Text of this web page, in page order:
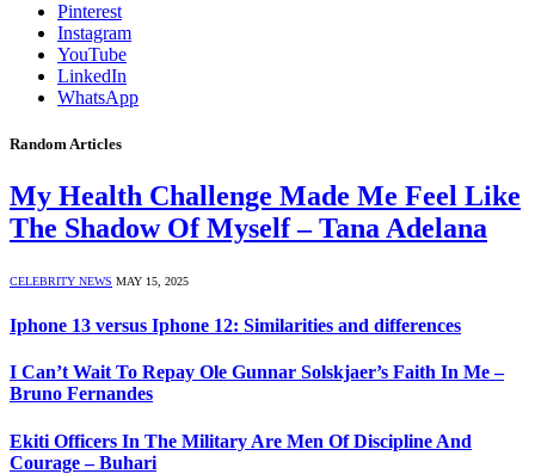
Pinterest
Instagram
YouTube
LinkedIn
WhatsApp
Random Articles
My Health Challenge Made Me Feel Like
The Shadow Of Myself – Tana Adelana
CELEBRITY NEWS MAY 15, 2025
Iphone 13 versus Iphone 12: Similarities and differences
I Can’t Wait To Repay Ole Gunnar Solskjaer’s Faith In Me –
Bruno Fernandes
Ekiti Officers In The Military Are Men Of Discipline And
Courage – Buhari